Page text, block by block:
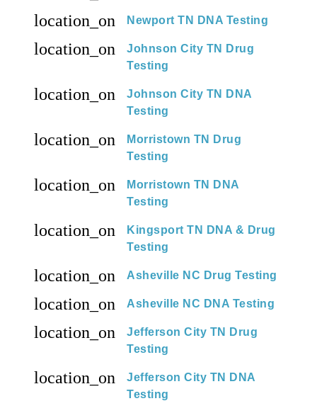
location_on Newport TN DNA Testing
location_on
Johnson City TN Drug
Testing
location_on
Johnson City TN DNA
Testing
location_on
Morristown TN Drug
Testing
location_on
Morristown TN DNA
Testing
location_on
Kingsport TN DNA & Drug
Testing
location_on Asheville NC Drug Testing
location_on Asheville NC DNA Testing
location_on
Jefferson City TN Drug
Testing
location_on
Jefferson City TN DNA
Testing